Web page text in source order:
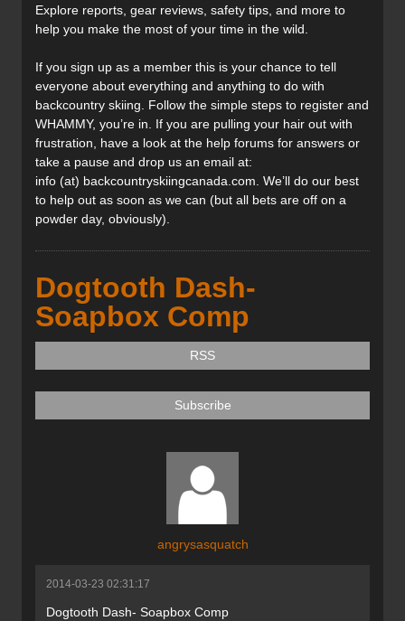
Explore reports, gear reviews, safety tips, and more to
help you make the most of your time in the wild.
If you sign up as a member this is your chance to tell
everyone about everything and anything to do with
backcountry skiing. Follow the simple steps to register and
WHAMMY, you’re in. If you are pulling your hair out with
frustration, have a look at the help forums for answers or
take a pause and drop us an email at:
info (at) backcountryskiingcanada.com. We’ll do our best
to help out as soon as we can (but all bets are off on a
powder day, obviously).
Dogtooth Dash-
Soapbox Comp
RSS
Subscribe
angrysasquatch
2014-03-23 02:31:17
Dogtooth Dash- Soapbox Comp